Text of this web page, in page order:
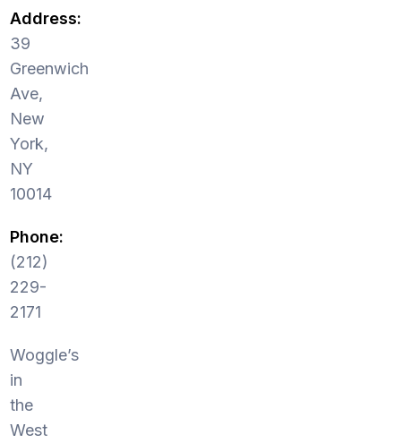
Address:
39
Greenwich
Ave,
New
York,
NY
10014
Phone:
(212)
229-
2171
Woggle’s
in
the
West